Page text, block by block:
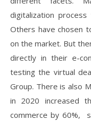
digitalization process
Others have chosen
on the market. But
directly in their e-
testing the virtual
Group. There is also
in 2020 increased
commerce by 60%,